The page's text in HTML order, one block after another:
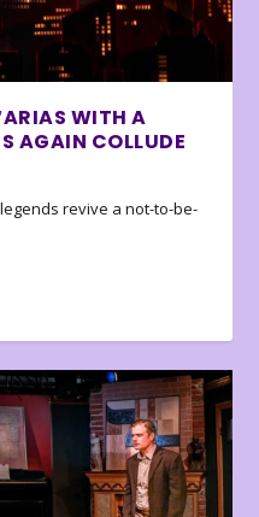
WITH A
AGAIN COLLUDE
revive a not-to-be-